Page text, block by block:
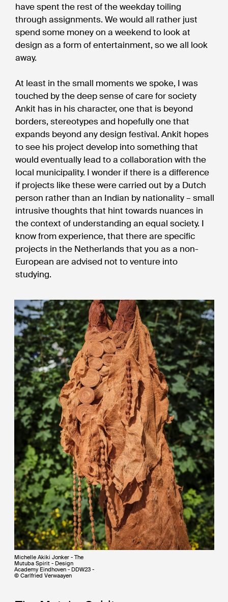
have spent the rest of the weekday toiling
through assignments. We would all rather just
spend some money on a weekend to look at
design as a form of entertainment, so we all look
away.
At least in the small moments we spoke, I was
touched by the deep sense of care for society
Ankit has in his character, one that is beyond
borders, stereotypes and hopefully one that
expands beyond any design festival. Ankit hopes
to see his project develop into something that
would eventually lead to a collaboration with the
local municipality. I wonder if there is a difference
if projects like these were carried out by a Dutch
person rather than an Indian by nationality – small
intrusive thoughts that hint towards nuances in
the context of understanding an equal society. I
know from experience, that there are specific
projects in the Netherlands that you as a non-
European are advised not to venture into
studying.
Michelle Akiki Jonker - The
Mutuba Spirit - Design
Academy Eindhoven - DDW23 -
© Carlfried Verwaayen